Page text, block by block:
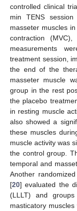
controlled clinical
min TENS
masseter muscles
contraction
measurements
treatment session,
the end of the
masseter muscle
group in the rest
the placebo
in resting muscle
also showed a
these muscles
muscle activity was
the control group.
temporal and
Another
[20] evaluated the
(LLLT) and
masticatory